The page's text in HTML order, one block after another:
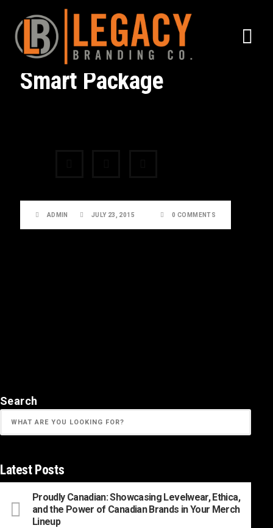
Smart Package
ADMIN JULY 23, 2015 0 COMMENTS
Search
Latest Posts
Proudly Canadian: Showcasing Levelwear, Ethica,
and the Power of Canadian Brands in Your Merch
Lineup